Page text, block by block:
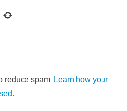
reduce spam. Learn how your